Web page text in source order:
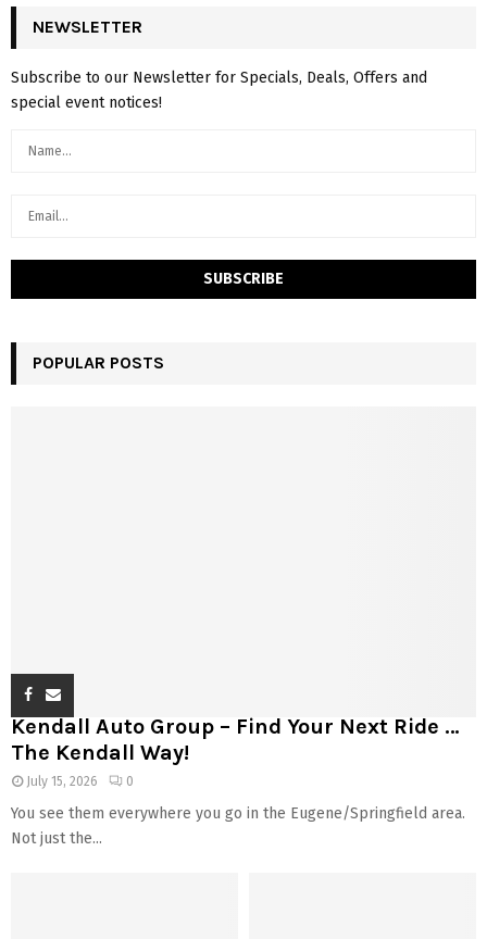
NEWSLETTER
Subscribe to our Newsletter for Specials, Deals, Offers and
special event notices!
POPULAR POSTS
Kendall Auto Group – Find Your Next Ride …
The Kendall Way!
July 15, 2026 0
You see them everywhere you go in the Eugene/Springfield area.
Not just the...